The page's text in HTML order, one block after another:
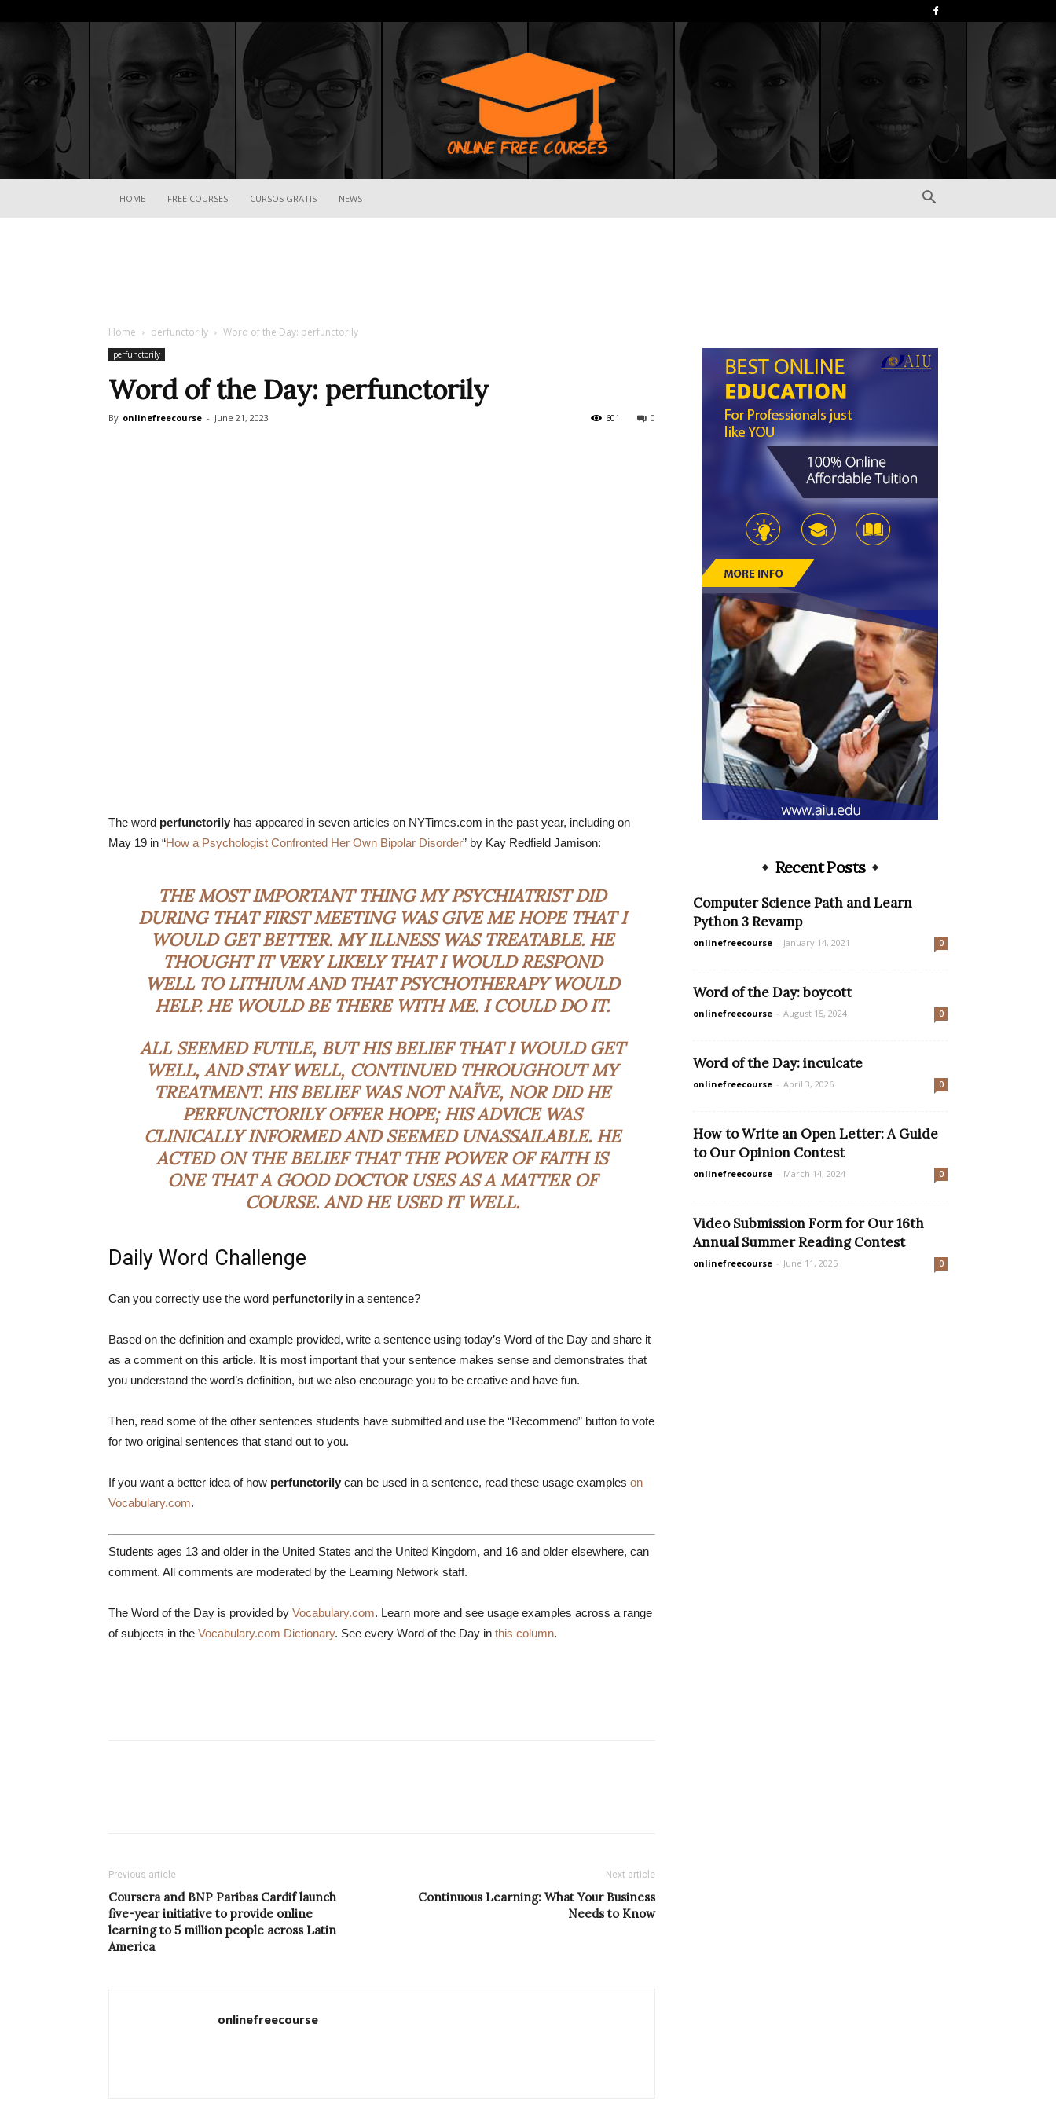
HOME FREE COURSES CURSOS GRATIS NEWS
Home perfunctorily Word of the Day: perfunctorily
perfunctorily
Word of the Day: perfunctorily
By onlinefreecourse - June 21, 2023 0
601
The word perfunctorily has appeared in seven articles on NYTimes.com in the past year, including on
May 19 in “How a Psychologist Confronted Her Own Bipolar Disorder” by Kay Redfield Jamison:
THE MOST IMPORTANT THING MY PSYCHIATRIST DID
DURING THAT FIRST MEETING WAS GIVE ME HOPE THAT I
WOULD GET BETTER. MY ILLNESS WAS TREATABLE. HE
THOUGHT IT VERY LIKELY THAT I WOULD RESPOND
WELL TO LITHIUM AND THAT PSYCHOTHERAPY WOULD
HELP. HE WOULD BE THERE WITH ME. I COULD DO IT.
ALL SEEMED FUTILE, BUT HIS BELIEF THAT I WOULD GET
WELL, AND STAY WELL, CONTINUED THROUGHOUT MY
TREATMENT. HIS BELIEF WAS NOT NAÏVE, NOR DID HE
PERFUNCTORILYOFFER HOPE; HIS ADVICE WAS
CLINICALLY INFORMED AND SEEMED UNASSAILABLE. HE
ACTED ON THE BELIEF THAT THE POWER OF FAITH IS
ONE THAT A GOOD DOCTOR USES AS A MATTER OF
COURSE. AND HE USED IT WELL.
Daily Word Challenge
Can you correctly use the word perfunctorily in a sentence?
Based on the definition and example provided, write a sentence using today’s Word of the Day and share it
as a comment on this article. It is most important that your sentence makes sense and demonstrates that
you understand the word’s definition, but we also encourage you to be creative and have fun.
Then, read some of the other sentences students have submitted and use the “Recommend” button to vote
for two original sentences that stand out to you.
If you want a better idea of how perfunctorily can be used in a sentence, read these usage examples on
Vocabulary.com.
Students ages 13 and older in the United States and the United Kingdom, and 16 and older elsewhere, can
comment. All comments are moderated by the Learning Network staff.
The Word of the Day is provided by Vocabulary.com. Learn more and see usage examples across a range
of subjects in the Vocabulary.com Dictionary. See every Word of the Day in this column.
Previous article
Coursera and BNP Paribas Cardif launch
five-year initiative to provide online
learning to 5 million people across Latin
America
Next article
Continuous Learning: What Your Business
Needs to Know
onlinefreecourse
Recent Posts
Computer Science Path and Learn
Python 3 Revamp
onlinefreecourse - January 14, 2021 0
Word of the Day: boycott
onlinefreecourse - August 15, 2024 0
Word of the Day: inculcate
onlinefreecourse - April 3, 2026 0
How to Write an Open Letter: A Guide
to Our Opinion Contest
onlinefreecourse - March 14, 2024 0
Video Submission Form for Our 16th
Annual Summer Reading Contest
onlinefreecourse - June 11, 2025 0